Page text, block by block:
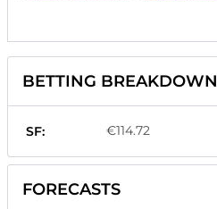
BETTING BREAKDOWN
SF: €114.72
FORECASTS